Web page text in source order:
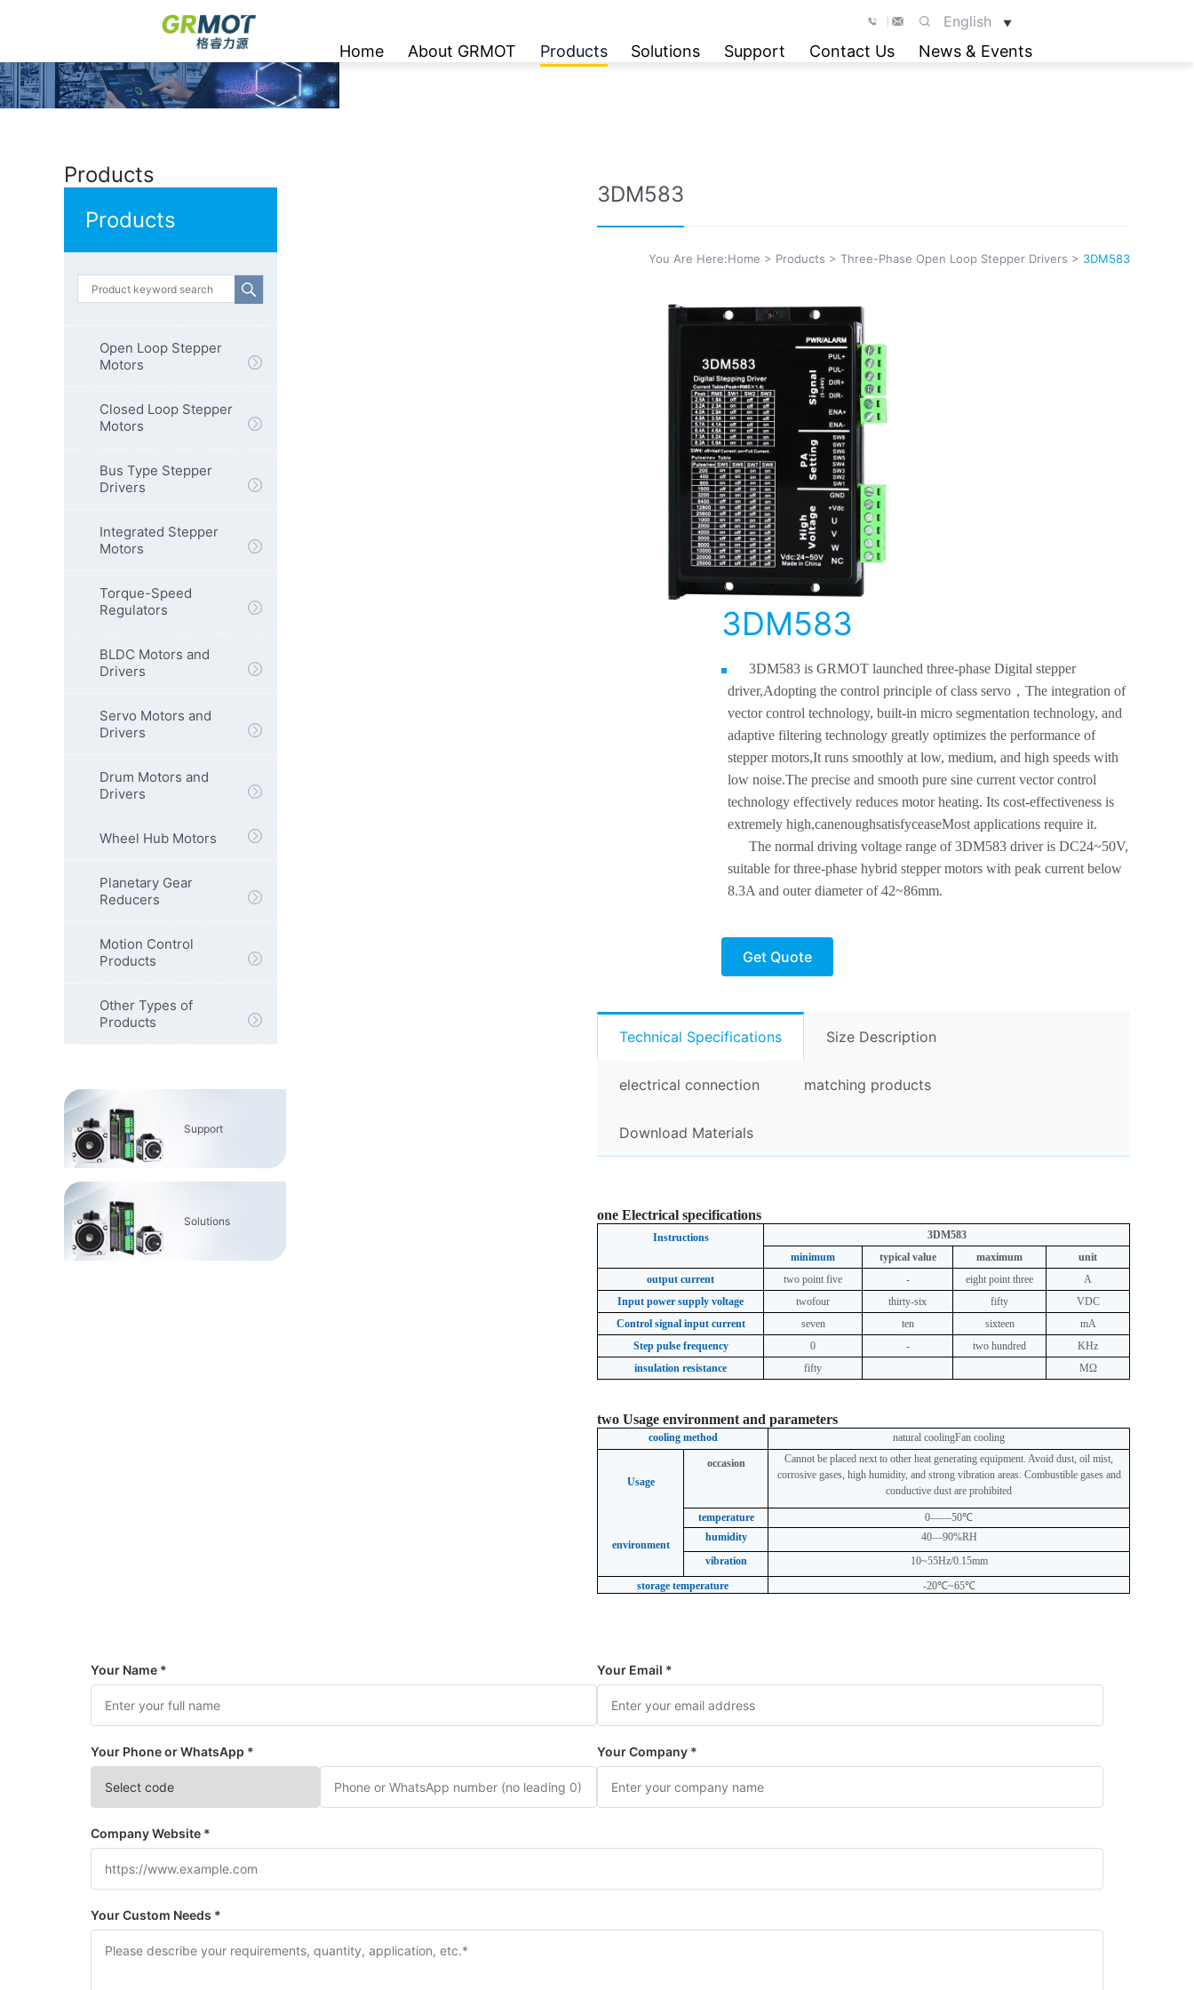
English ▼
Home About GRMOT Products Solutions Support Contact Us News & Events
Products
Products
Open Loop Stepper
Motors
Closed Loop Stepper
Motors
Bus Type Stepper
Drivers
Integrated Stepper
Motors
Torque-Speed
Regulators
BLDC Motors and
Drivers
Servo Motors and
Drivers
Drum Motors and
Drivers
Wheel Hub Motors
Planetary Gear
Reducers
Motion Control
Products
Other Types of
Products
Support
Solutions
3DM583
You Are Here:Home > Products > Three-Phase Open Loop Stepper Drivers > 3DM583
3DM583
3DM583 is GRMOT launched three-phase Digital stepper
driver,Adopting the control principle of class servo ， The integration of
vector control technology, built-in micro segmentation technology, and
adaptive filtering technology greatly optimizes the performance of
stepper motors,It runs smoothly at low, medium, and high speeds with
low noise.The precise and smooth pure sine current vector control
technology effectively reduces motor heating. Its cost-effectiveness is
extremely high,canenoughsatisfyceaseMost applications require it.
The normal driving voltage range of 3DM583 driver is DC24~50V,
suitable for three-phase hybrid stepper motors with peak current below
8.3A and outer diameter of 42~86mm.
Get Quote
Technical Specifications Size Description
electrical connection matching products
Download Materials
one Electrical specifications
Instructions
3DM583
minimum
typical value maximum
unit
output current
two point five - eight point three
A
Input power supply voltage
twofour thirty-six fifty
VDC
Control signal input current
seven ten sixteen
mA
Step pulse frequency
0 - two hundred
KHz
insulation resistance
fifty MΩ
two Usage environment and parameters
cooling method natural coolingFan cooling
Usage
environment
occasion
Cannot be placed next to other heat generating equipment. Avoid dust, oil mist,
corrosive gases, high humidity, and strong vibration areas. Combustible gases and
conductive dust are prohibited
temperature
0——50℃
humidity
40—90%RH
vibration
10~55Hz/0.15mm
storage temperature
-20℃~65℃
Your Name * Your Email *
Your Phone or WhatsApp * Your Company *
Company Website *
Your Custom Needs *